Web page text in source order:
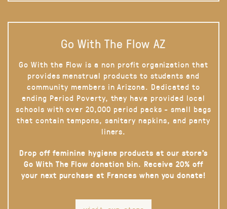
Go With The Flow AZ
Go With the Flow is a non profit organization that
provides menstrual products to students and
community members in Arizona. Dedicated to
ending Period Poverty, they have provided local
schools with over 20,000 period packs - small bags
that contain tampons, sanitary napkins, and panty
liners.
Drop off feminine hygiene products at our store’s
Go With The Flow donation bin. Receive 20% off
your next purchase at Frances when you donate!